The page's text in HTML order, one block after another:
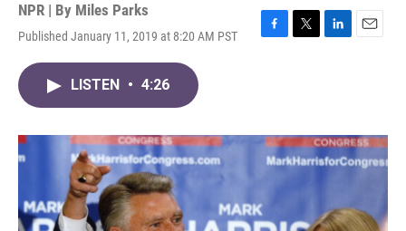
NPR | By Miles Parks
Published January 11, 2019 at 8:20 AM PST
F
o
k
T
r
L
I
n
E
LISTEN • 4:26